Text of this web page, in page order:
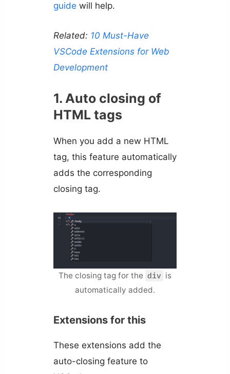
guide will help.
Related: 10 Must-Have
VSCode Extensions for Web
Development
1. Auto closing of
HTML tags
When you add a new HTML
tag, this feature automatically
adds the corresponding
closing tag.
The closing tag for the div is
automatically added.
Extensions for this
These extensions add the
auto-closing feature to